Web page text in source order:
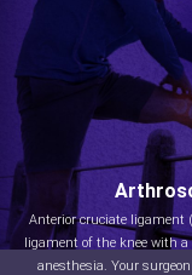
Anterior cruciate ligament
ligament of the knee with a
anesthesia. Your